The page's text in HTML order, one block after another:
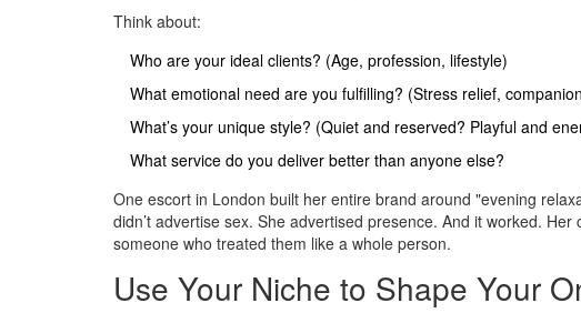
Think about:
Who are your ideal clients? (Age, profession, lifestyle)
What emotional need are you fulfilling? (Stress relief,
What’s your unique style? (Quiet and reserved? Playful and
What service do you deliver better than anyone else?
One escort in London built her entire brand around "evening
didn’t advertise sex. She advertised presence. And it worked.
someone who treated them like a whole person.
Use Your Niche to Shape Your